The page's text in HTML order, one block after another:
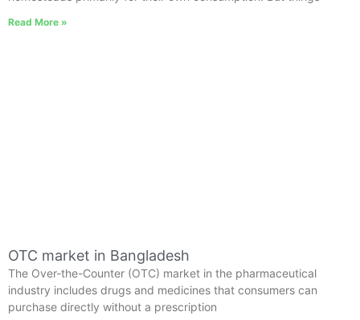
Read More »
OTC market in Bangladesh
The Over-the-Counter (OTC) market in the pharmaceutical
industry includes drugs and medicines that consumers can
purchase directly without a prescription